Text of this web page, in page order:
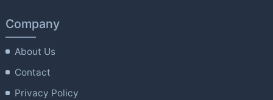
Company
About Us
Contact
Privacy Policy